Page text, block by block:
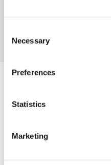
Selection
Necessary
Preferences
Statistics
Marketing